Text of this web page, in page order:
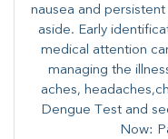
nausea and
aside. Early
medical attention
managing the
aches,
Dengue Test and
Now: